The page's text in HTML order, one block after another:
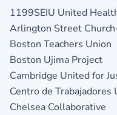
1199SEIU United
Arlington Street
Boston Teachers Union
Boston Ujima Project
Cambridge United for
Centro de Trabajadores
Chelsea Collaborative